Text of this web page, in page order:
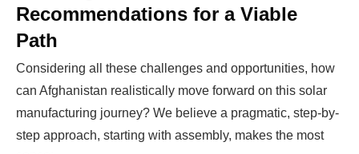
Recommendations for a Viable
Path
Considering all these challenges and opportunities, how
can Afghanistan realistically move forward on this solar
manufacturing journey? We believe a pragmatic, step-by-
step approach, starting with assembly, makes the most